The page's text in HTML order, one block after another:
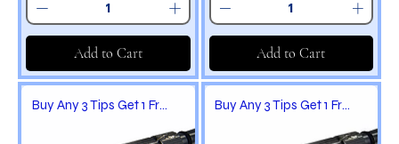
Add to Cart Add to Cart
Buy Any 3 Tips Get 1 Free Buy Any 3 Tips Get 1 Free